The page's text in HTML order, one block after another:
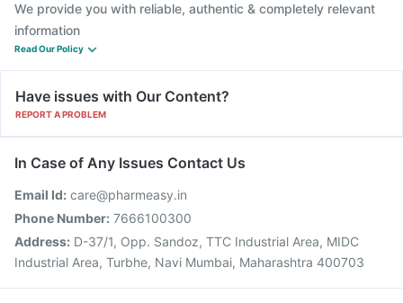
We provide you with reliable, authentic & completely relevant
information
Read Our Policy
Have issues with Our Content?
REPORT A PROBLEM
In Case of Any Issues Contact Us
Email Id: care@pharmeasy.in
Phone Number: 7666100300
Address: D-37/1, Opp. Sandoz, TTC Industrial Area, MIDC
Industrial Area, Turbhe, Navi Mumbai, Maharashtra 400703